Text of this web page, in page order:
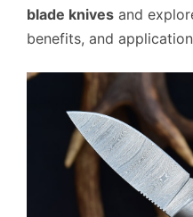
blade knives and
benefits, and